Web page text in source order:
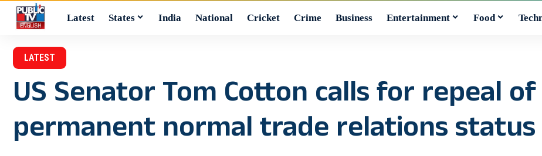
Latest States India National Cricket Crime Business Entertainment Food
LATEST
US Senator Tom Cotton calls for repeal of
permanent normal trade relations status